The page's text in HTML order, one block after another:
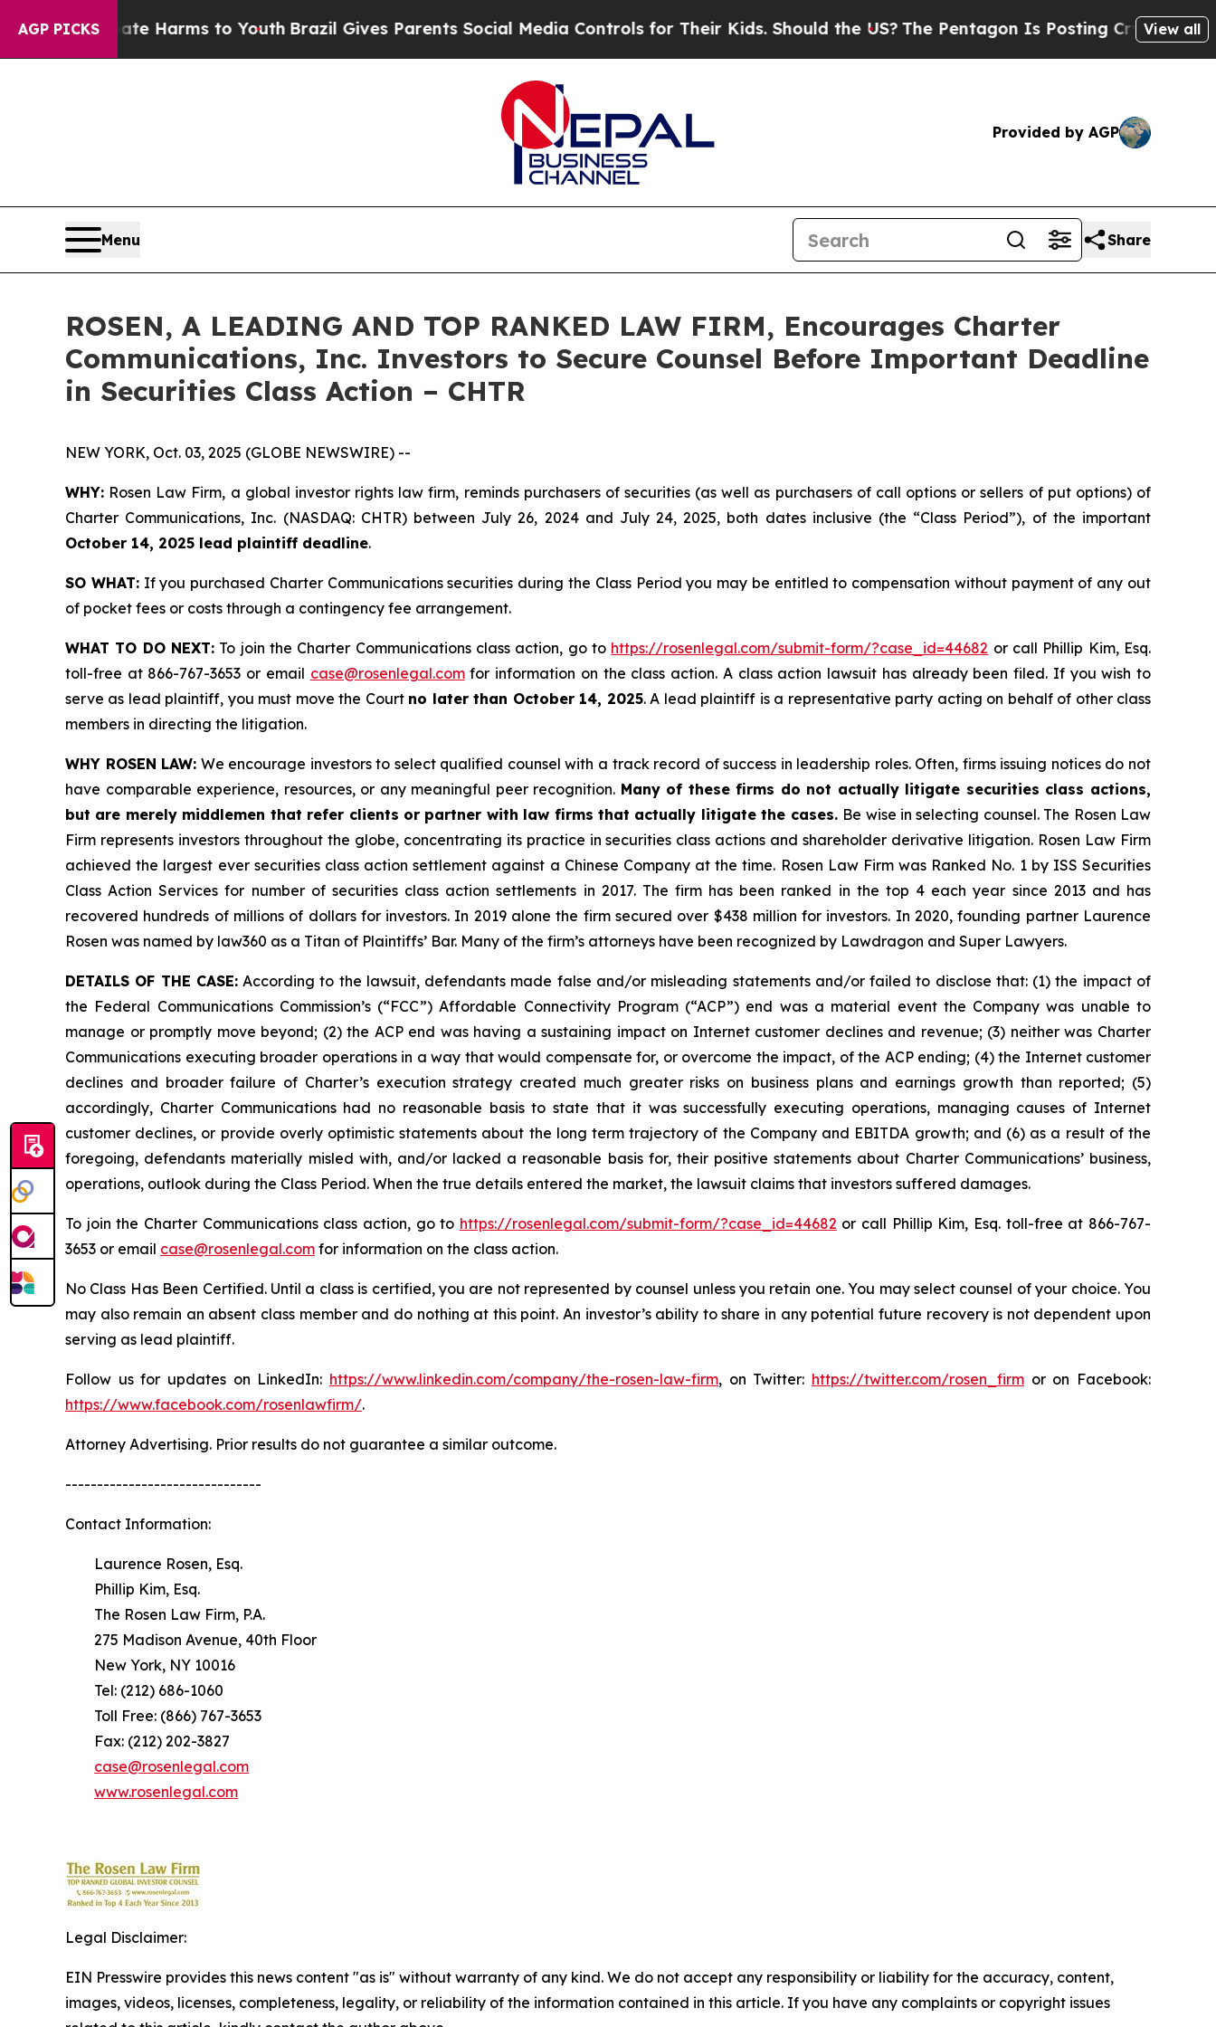
AGP PICKS
to Abate Harms to YouthBrazil Gives Parents Social Media Controls for Their Kids. Should the US? The Pentagon Is Posting Cryptic BiblicalView all
Provided by AGP
Menu Share
ROSEN, A LEADING AND TOP RANKED LAW FIRM, Encourages Charter
Communications, Inc. Investors to Secure Counsel Before Important Deadline
in Securities Class Action – CHTR
NEW YORK, Oct. 03, 2025 (GLOBE NEWSWIRE) --
WHY: Rosen Law Firm, a global investor rights law firm, reminds purchasers of securities (as well as purchasers of call options or sellers of put options) of
Charter Communications, Inc. (NASDAQ: CHTR) between July 26, 2024 and July 24, 2025, both dates inclusive (the “Class Period”), of the important
October 14, 2025 lead plaintiff deadline.
SO WHAT:If you purchased Charter Communications securities during the Class Period you may be entitled to compensation without payment of any out
of pocket fees or costs through a contingency fee arrangement.
WHAT TO DO NEXT: To join the Charter Communications class action, go to https://rosenlegal.com/submit-form/?case_id=44682 or call Phillip Kim, Esq.
toll-free at 866-767-3653 or email case@rosenlegal.comfor information on the class action. A class action lawsuit has already been filed. If you wish to
serve as lead plaintiff, you must move the Court no later than October 14, 2025. A lead plaintiff is a representative party acting on behalf of other class
members in directing the litigation.
WHY ROSEN LAW: We encourage investors to select qualified counsel with a track record of success in leadership roles. Often, firms issuing notices do not
have comparable experience, resources, or any meaningful peer recognition. Many of these firms do not actually litigate securities class actions,
but are merely middlemen that refer clients or partner with law firms that actually litigate the cases. Be wise in selecting counsel. The Rosen Law
Firm represents investors throughout the globe, concentrating its practice in securities class actions and shareholder derivative litigation. Rosen Law Firm
achieved the largest ever securities class action settlement against a Chinese Company at the time. Rosen Law Firm was Ranked No. 1 by ISS Securities
Class Action Services for number of securities class action settlements in 2017. The firm has been ranked in the top 4 each year since 2013 and has
recovered hundreds of millions of dollars for investors. In 2019 alone the firm secured over $438 million for investors. In 2020, founding partner Laurence
Rosen was named by law360 as a Titan of Plaintiffs’ Bar. Many of the firm’s attorneys have been recognized by Lawdragon and Super Lawyers.
DETAILS OF THE CASE:According to the lawsuit, defendants made false and/or misleading statements and/or failed to disclose that: (1) the impact of
the Federal Communications Commission’s (“FCC”) Affordable Connectivity Program (“ACP”) end was a material event the Company was unable to
manage or promptly move beyond; (2) the ACP end was having a sustaining impact on Internet customer declines and revenue; (3) neither was Charter
Communications executing broader operations in a way that would compensate for, or overcome the impact, of the ACP ending; (4) the Internet customer
declines and broader failure of Charter’s execution strategy created much greater risks on business plans and earnings growth than reported; (5)
accordingly, Charter Communications had no reasonable basis to state that it was successfully executing operations, managing causes of Internet
customer declines, or provide overly optimistic statements about the long term trajectory of the Company and EBITDA growth; and (6) as a result of the
foregoing, defendants materially misled with, and/or lacked a reasonable basis for, their positive statements about Charter Communications’ business,
operations, outlook during the Class Period. When the true details entered the market, the lawsuit claims that investors suffered damages.
To join the Charter Communications class action, go to https://rosenlegal.com/submit-form/?case_id=44682 or call Phillip Kim, Esq. toll-free at 866-767-
3653 or email case@rosenlegal.com for information on the class action.
No Class Has Been Certified. Until a class is certified, you are not represented by counsel unless you retain one. You may select counsel of your choice. You
may also remain an absent class member and do nothing at this point. An investor’s ability to share in any potential future recovery is not dependent upon
serving as lead plaintiff.
Follow us for updates on LinkedIn: https://www.linkedin.com/company/the-rosen-law-firm, on Twitter: https://twitter.com/rosen_firm or on Facebook:
https://www.facebook.com/rosenlawfirm/.
Attorney Advertising. Prior results do not guarantee a similar outcome.
-------------------------------
Contact Information:
Laurence Rosen, Esq.
Phillip Kim, Esq.
The Rosen Law Firm, P.A.
275 Madison Avenue, 40th Floor
New York, NY 10016
Tel: (212) 686-1060
Toll Free: (866) 767-3653
Fax: (212) 202-3827
case@rosenlegal.com
www.rosenlegal.com
Legal Disclaimer:
EIN Presswire provides this news content "as is" without warranty of any kind. We do not accept any responsibility or liability for the accuracy, content,
images, videos, licenses, completeness, legality, or reliability of the information contained in this article. If you have any complaints or copyright issues